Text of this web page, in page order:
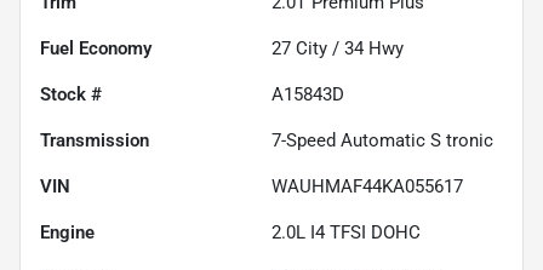
Fuel Economy 27 City / 34 Hwy
Stock # A15843D
Transmission 7-Speed Automatic S tronic
VIN WAUHMAF44KA055617
Engine 2.0L I4 TFSI DOHC